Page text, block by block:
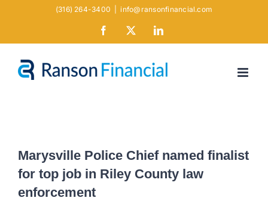
(316) 264-3400 info@ransonfinancial.com
Facebook LinkedIn
Marysville Police Chief named finalist
for top job in Riley County law
enforcement